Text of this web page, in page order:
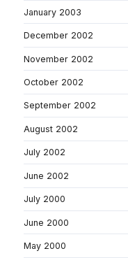
January 2003
December 2002
November 2002
October 2002
September 2002
August 2002
July 2002
June 2002
July 2000
June 2000
May 2000